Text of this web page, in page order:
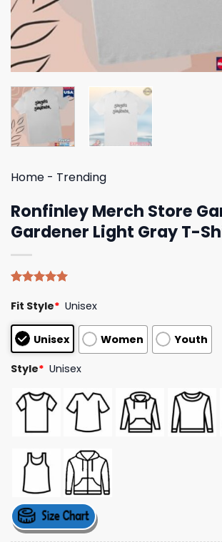
Home - Trending
Ronfinley Merch Store
Gardener Light Gray T-
out of 5
based on
customer
ratings
Fit Style* Unisex
Unisex Women Youth
Style* Unisex